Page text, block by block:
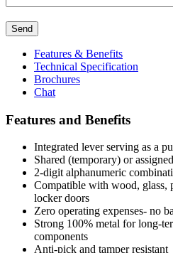
Send
Features & Benefits
Technical Specification
Brochures
Chat
Features and Benefits
Integrated lever serving as a
Shared (temporary) or
2-digit alphanumeric
Compatible with wood, glass,
locker doors
Zero operating expenses- no
Strong 100% metal for long-
components
Anti-pick and tamper resistant